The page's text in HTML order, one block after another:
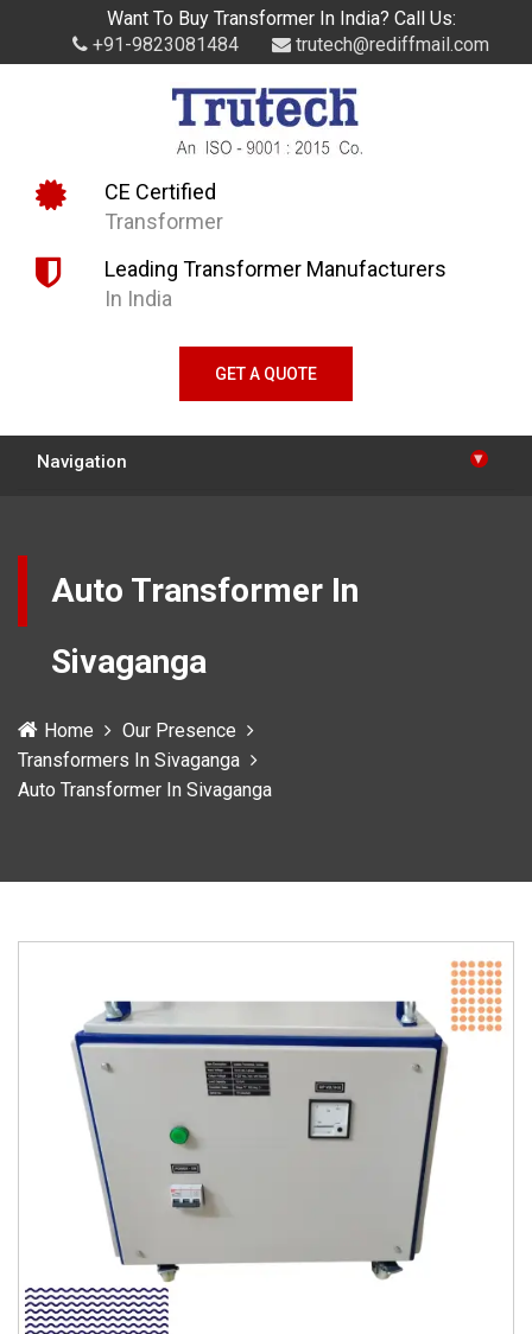
Want To Buy Transformer In India? Call Us:
+91-9823081484
trutech@rediffmail.com
CE Certified
Transformer
Leading Transformer Manufacturers
In India
GET A QUOTE
Navigation ▾
Auto Transformer In
Sivaganga
Home
Our Presence
Transformers In Sivaganga
Auto Transformer In Sivaganga